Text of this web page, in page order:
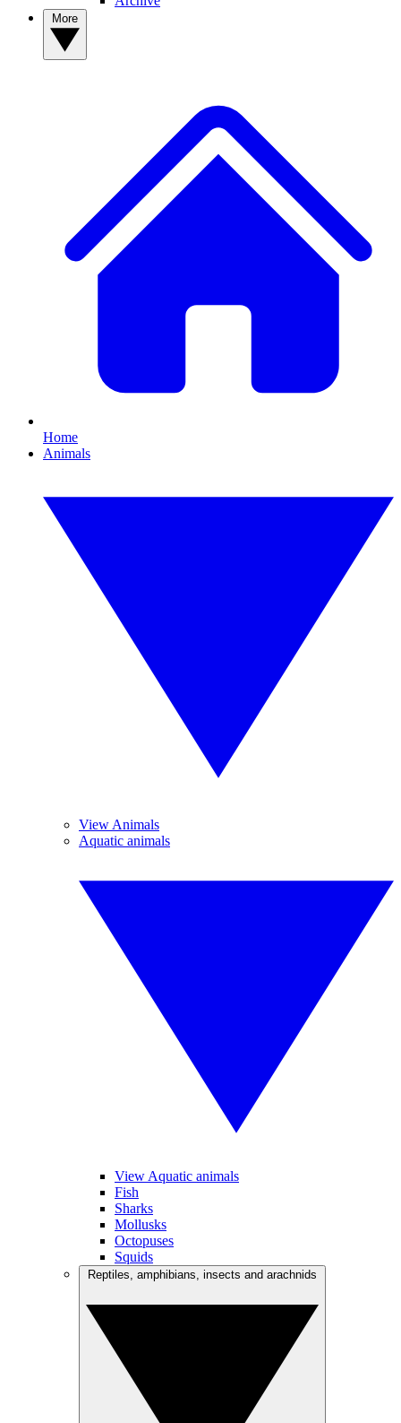
Home
Animals
View Animals
Aquatic animals
View Aquatic animals
Fish
Sharks
Mollusks
Octopuses
Squids